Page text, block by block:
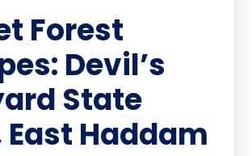
Forest
Devil’s
State
East Haddam